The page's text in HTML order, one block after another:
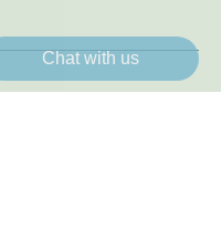
Chat with us